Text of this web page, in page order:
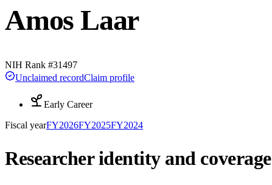
Amos Laar
NIH Rank #31497
Unclaimed recordClaim profile
Early Career
Fiscal yearFY2026FY2025FY2024
Researcher identity and coverage